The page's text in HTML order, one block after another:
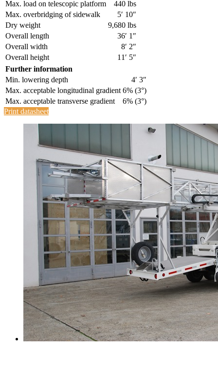
Max. load on telescopic platform
440 lbs
Max. overbridging of sidewalk
5′ 10″
Dry weight
9,680 lbs
Overall length
36′ 1″
Overall width
8′ 2″
Overall height
11′ 5″
Further information
Min. lowering depth
4′ 3″
Max. acceptable longitudinal gradient 6% (3°)
Max. acceptable transverse gradient
6% (3°)
Print datasheet